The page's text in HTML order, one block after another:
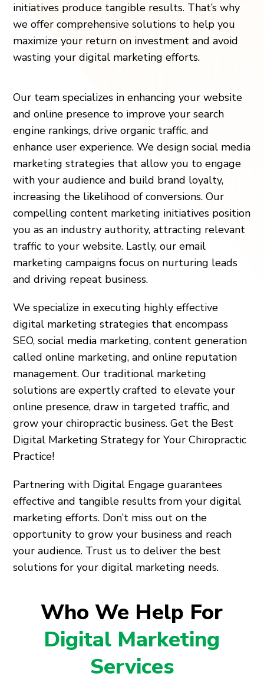
initiatives produce tangible results. That’s why
we offer comprehensive solutions to help you
maximize your return on investment and avoid
wasting your digital marketing efforts.
Our team specializes in enhancing your website
and online presence to improve your search
engine rankings, drive organic traffic, and
enhance user experience. We design social media
marketing strategies that allow you to engage
with your audience and build brand loyalty,
increasing the likelihood of conversions. Our
compelling content marketing initiatives position
you as an industry authority, attracting relevant
traffic to your website. Lastly, our email
marketing campaigns focus on nurturing leads
and driving repeat business.
We specialize in executing highly effective
digital marketing strategies that encompass
SEO, social media marketing, content generation
called online marketing, and online reputation
management. Our traditional marketing
solutions are expertly crafted to elevate your
online presence, draw in targeted traffic, and
grow your chiropractic business. Get the Best
Digital Marketing Strategy for Your Chiropractic
Practice!
Partnering with Digital Engage guarantees
effective and tangible results from your digital
marketing efforts. Don’t miss out on the
opportunity to grow your business and reach
your audience. Trust us to deliver the best
solutions for your digital marketing needs.
Who We Help For
Digital Marketing
Services